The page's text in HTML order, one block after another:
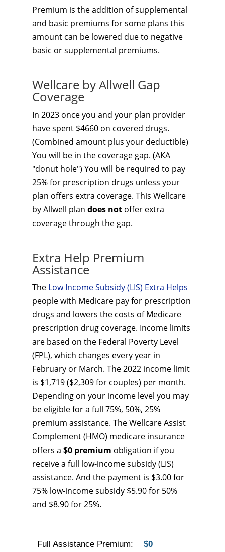
Premium is the addition of supplemental
and basic premiums for some plans this
amount can be lowered due to negative
basic or supplemental premiums.
Wellcare by Allwell Gap
Coverage
In 2023 once you and your plan provider
have spent $4660 on covered drugs.
(Combined amount plus your deductible)
You will be in the coverage gap. (AKA
"donut hole") You will be required to pay
25% for prescription drugs unless your
plan offers extra coverage. This Wellcare
by Allwell plan does not offer extra
coverage through the gap.
Extra Help Premium
Assistance
The Low Income Subsidy (LIS) Extra Helps
people with Medicare pay for prescription
drugs and lowers the costs of Medicare
prescription drug coverage. Income limits
are based on the Federal Poverty Level
(FPL), which changes every year in
February or March. The 2022 income limit
is $1,719 ($2,309 for couples) per month.
Depending on your income level you may
be eligible for a full 75%, 50%, 25%
premium assistance. The Wellcare Assist
Complement (HMO) medicare insurance
offers a $0 premium obligation if you
receive a full low-income subsidy (LIS)
assistance. And the payment is $3.00 for
75% low-income subsidy $5.90 for 50%
and $8.90 for 25%.
Full Assistance Premium: $0